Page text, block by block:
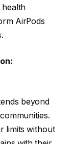
AirPods
beyond
limits without